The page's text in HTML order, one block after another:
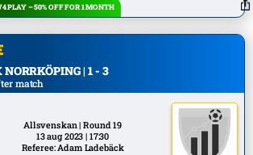
PLAY – 50% OFF FOR 1 MONTH
| 1 - 3
match
Allsvenskan | Round 19
13 aug 2023 | 17:30
Referee: Adam Ladebäck